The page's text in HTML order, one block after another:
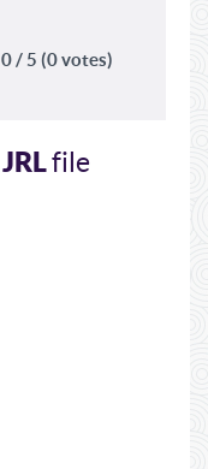
0 / 5 (0 votes)
JRLfile